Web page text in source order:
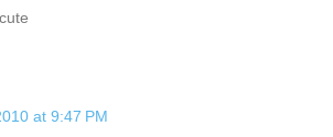
at 9:47 PM